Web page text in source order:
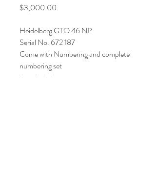
$3,000.00
Heidelberg GTO 46 NP
Serial No. 672 187
Come with Numbering and complete
numbering set
Standard damping